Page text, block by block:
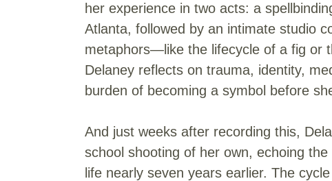
her experience in two acts: a
Atlanta, followed by an intimate studio
metaphors—like the lifecycle of a fig or
Delaney reflects on trauma, identity,
burden of becoming a symbol before
And just weeks after recording this,
school shooting of her own, echoing
life nearly seven years earlier. The